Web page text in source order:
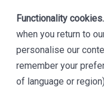
Functionality
when you return to
personalise our
remember your
of language or